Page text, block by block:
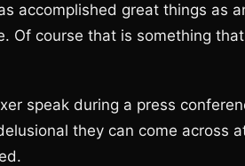
accomplished great things as
Of course that is something that
speak during a press
they can come across